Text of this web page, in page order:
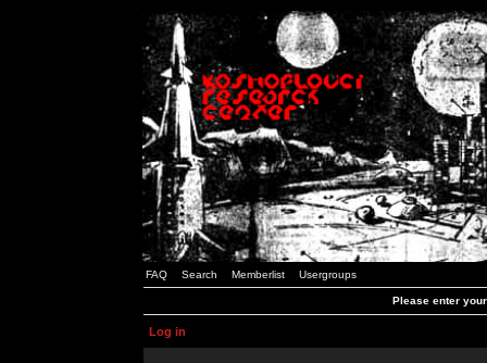
FAQ Search Memberlist Usergroups
Please enter
Log in